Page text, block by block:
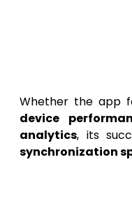
Whether the app
device
analytics, its
synchronization